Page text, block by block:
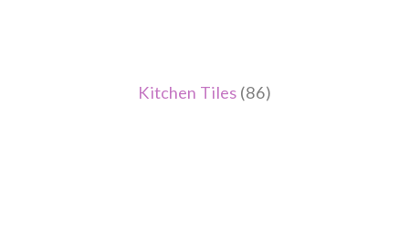
Kitchen Tiles (86)